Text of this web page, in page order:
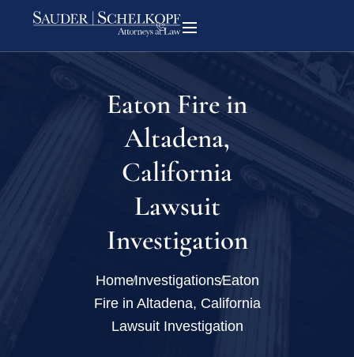
Eaton Fire in
Altadena,
California
Lawsuit
Investigation
HomeInvestigationsEaton
Fire in Altadena, California
Lawsuit Investigation